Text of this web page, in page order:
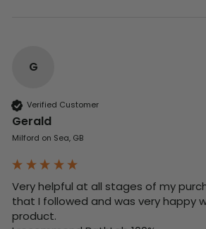
G
Verified Customer
Gerald
Milford on Sea, GB
Very helpful at all stages of my
that I followed and was very happy
product.